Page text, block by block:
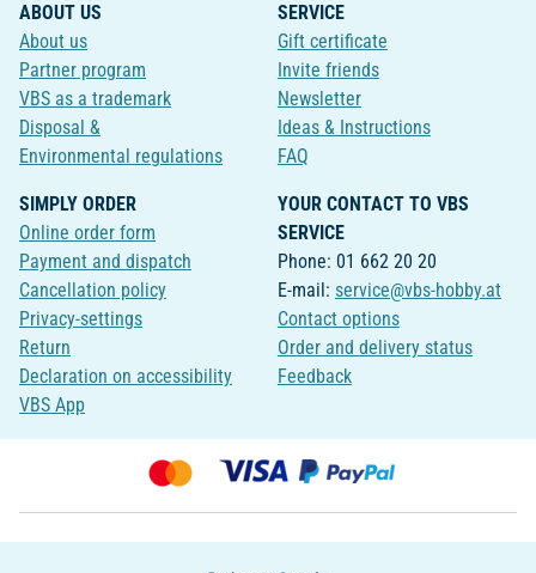
ABOUT US
About us
Partner program
VBS as a trademark
Disposal &
Environmental regulations
SERVICE
Gift certificate
Invite friends
Newsletter
Ideas & Instructions
FAQ
SIMPLY ORDER
Online order form
Payment and dispatch
Cancellation policy
Privacy-settings
Return
Declaration on accessibility
VBS App
YOUR CONTACT TO VBS
SERVICE
Phone: 01 662 20 20
E-mail: service@vbs-hobby.at
Contact options
Order and delivery status
Feedback